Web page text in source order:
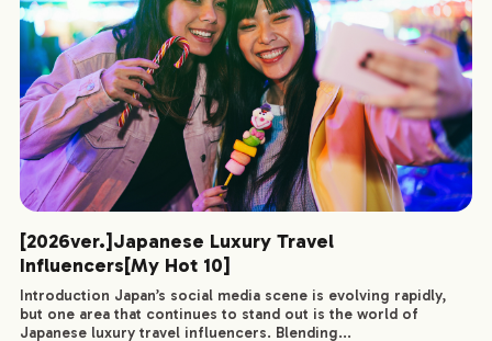
[2026ver.]Japanese Luxury Travel
Influencers[My Hot 10]
Introduction Japan’s social media scene is evolving rapidly,
but one area that continues to stand out is the world of
Japanese luxury travel influencers. Blending...